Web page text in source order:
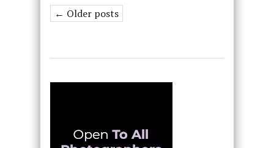
← Older posts